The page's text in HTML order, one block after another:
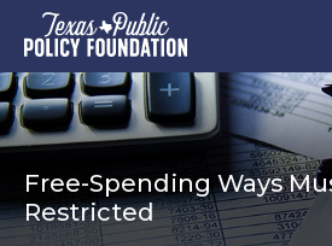
Free-Spending Ways
Restricted